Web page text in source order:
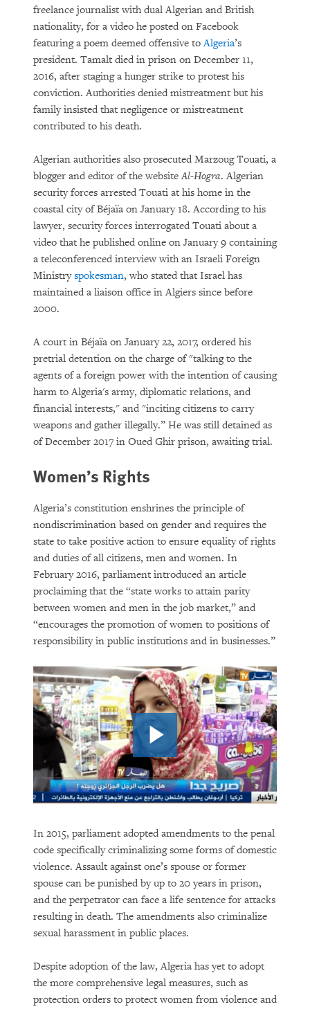
freelance journalist with dual Algerian and British
nationality, for a video he posted on Facebook
featuring a poem deemed offensive toAlgeria’s
president. Tamalt died in prison on December 11,
2016, after staging a hunger strike to protest his
conviction. Authorities denied mistreatment but his
family insisted that negligence or mistreatment
contributed to his death.
Algerian authorities also prosecuted Marzoug Touati, a
blogger and editor of the websiteAl-Hogra. Algerian
security forces arrested Touati at his home in the
coastal city of Béjaïa on January 18. According to his
lawyer, security forces interrogated Touati about a
video that he published online on January 9 containing
a teleconferenced interview with an Israeli Foreign
Ministryspokesman, who stated that Israel has
maintained a liaison office in Algiers since before
2000.
A court in Béjaïa on January 22, 2017, ordered his
pretrial detention on the charge of "talking to the
agents of a foreign power with the intention of causing
harm to Algeria's army, diplomatic relations, and
financial interests," and "inciting citizens to carry
weapons and gather illegally.” He was still detained as
of December 2017 in Oued Ghir prison, awaiting trial.
Women’s Rights
Algeria’s constitution enshrines the principle of
nondiscrimination based on gender and requires the
state to take positive action to ensure equality of rights
and duties of all citizens, men and women. In
February 2016, parliament introduced an article
proclaiming that the “state works to attain parity
between women and men in the job market,” and
“encourages the promotion of women to positions of
responsibility in public institutions and in businesses.”
In 2015, parliament adopted amendments to the penal
code specifically criminalizing some forms of domestic
violence. Assault against one’s spouse or former
spouse can be punished by up to 20 years in prison,
and the perpetrator can face a life sentence for attacks
resulting in death. The amendments also criminalize
sexual harassment in public places.
Despite adoption of the law, Algeria has yet to adopt
the more comprehensive legal measures, such as
protection orders to protect women from violence and